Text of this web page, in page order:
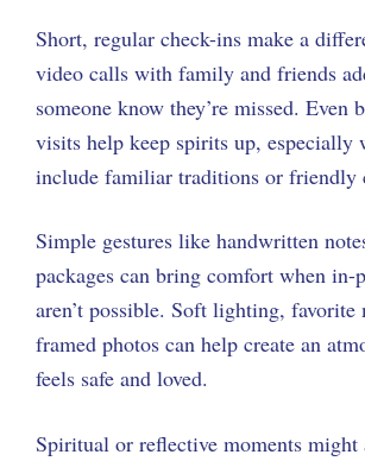
Short, regular check-ins make a
video calls with family and friends
someone know they’re missed. Even
visits help keep spirits up, especially
include familiar traditions or friendly
Simple gestures like handwritten
packages can bring comfort when in-
aren’t possible. Soft lighting, favorite
framed photos can help create an
feels safe and loved.
Spiritual or reflective moments might